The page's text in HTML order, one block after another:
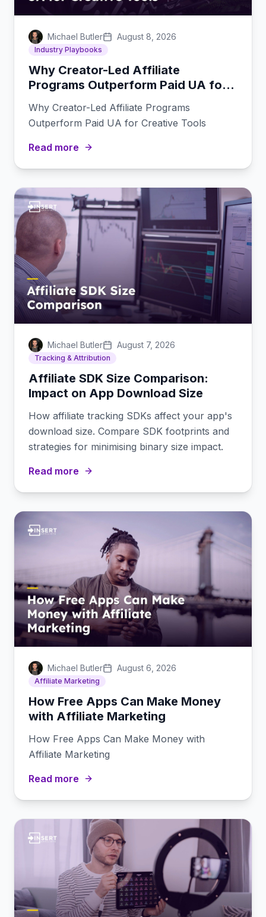
Michael Butler August 8, 2026
Industry Playbooks
Why Creator-Led Affiliate
Programs Outperform Paid UA for
Why Creator-Led Affiliate Programs
Outperform Paid UA for Creative Tools
Read more
Michael Butler August 7, 2026
Tracking & Attribution
Affiliate SDK Size Comparison:
Impact on App Download Size
How affiliate tracking SDKs affect your app's
download size. Compare SDK footprints and
strategies for minimising binary size impact.
Read more
Michael Butler August 6, 2026
Affiliate Marketing
How Free Apps Can Make Money
with Affiliate Marketing
How Free Apps Can Make Money with
Affiliate Marketing
Read more